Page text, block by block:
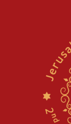
North Korea
threat to US,
Egyptian
Iranian